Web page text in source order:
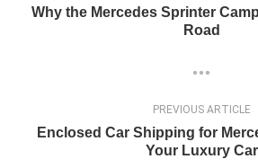
Why the Mercedes Sprinter
Road
PREVIOUS ARTICLE
Enclosed Car Shipping for
Your Luxury Car